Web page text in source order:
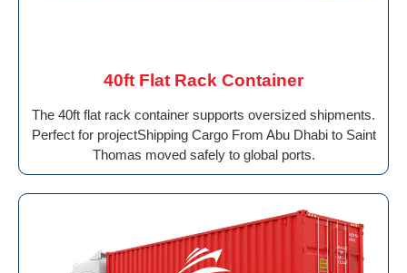
40ft Flat Rack Container
The 40ft flat rack container supports oversized shipments.
Perfect for projectShipping Cargo From Abu Dhabi to Saint
Thomas moved safely to global ports.